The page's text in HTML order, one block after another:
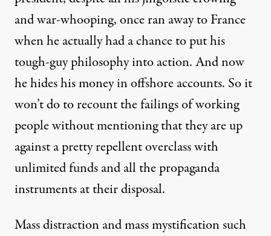
and war-whooping, once ran away to France
when he actually had a chance to put his
tough-guy philosophy into action. And now
he hides his money in offshore accounts. So it
won’t do to recount the failings of working
people without mentioning that they are up
against a pretty repellent overclass with
unlimited funds and all the propaganda
instruments at their disposal.
Mass distraction and mass mystification such